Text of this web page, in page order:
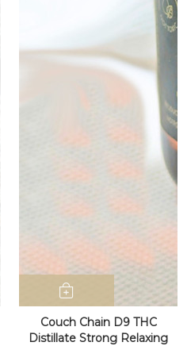
Couch Chain D9 THC
Distillate Strong Relaxing